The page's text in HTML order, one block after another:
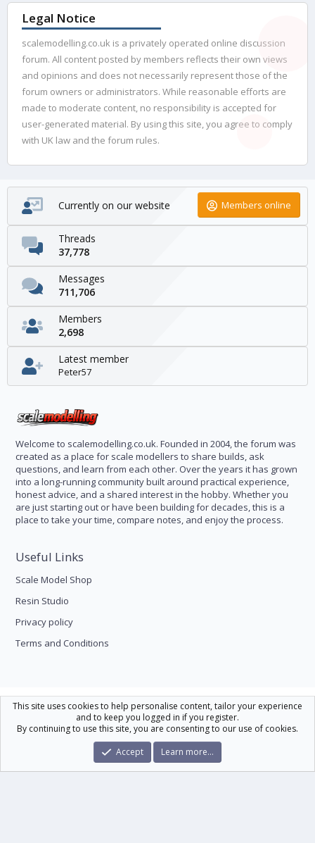
Legal Notice
scalemodelling.co.uk is a privately operated online discussion
forum. All content posted by members reflects their own views
and opinions and does not necessarily represent those of the
forum owners or administrators. While reasonable efforts are
made to moderate content, no responsibility is accepted for
user-generated material. By using this site, you agree to comply
with UK law and the forum rules.
Currently on our website Members online
Threads
37,778
Messages
711,706
Members
2,698
Latest member
Peter57
Welcome to scalemodelling.co.uk. Founded in 2004, the forum was
created as a place for scale modellers to share builds, ask
questions, and learn from each other. Over the years it has grown
into a long-running community built around practical experience,
honest advice, and a shared interest in the hobby. Whether you
are just starting out or have been building for decades, this is a
place to take your time, compare notes, and enjoy the process.
Useful Links
Scale Model Shop
Resin Studio
Privacy policy
Terms and Conditions
Scale Modelling
Help Home
R
S
S
Community platform by XenForo © 2010-2026 XenForo Ltd.
This site uses cookies to help personalise content, tailor your experience
and to keep you logged in if you register.
By continuing to use this site, you are consenting to our use of cookies.
Accept
Learn more…